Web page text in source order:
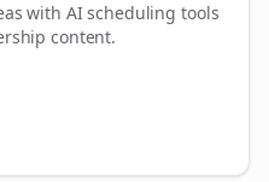
with AI scheduling tools
content.